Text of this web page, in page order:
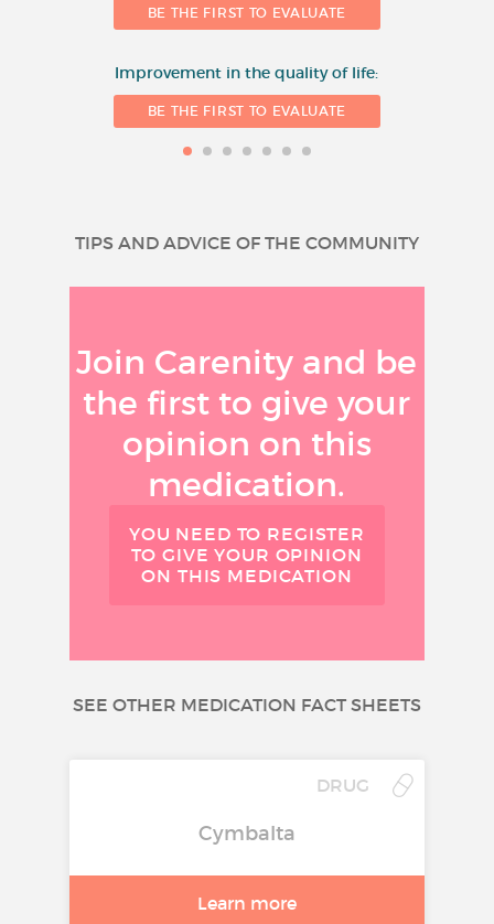
BE THE FIRST TO EVALUATE
Improvement in the quality of life:
BE THE FIRST TO EVALUATE
TIPS AND ADVICE OF THE COMMUNITY
Join Carenity and be
the first to give your
opinion on this
medication.
YOU NEED TO REGISTER
TO GIVE YOUR OPINION
ON THIS MEDICATION
SEE OTHER MEDICATION FACT SHEETS
DRUG
Cymbalta
Learn more